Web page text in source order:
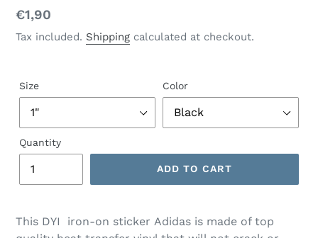
Regular
price
€1,90
Tax included. Shipping calculated at checkout.
Size Color
Quantity
ADD TO CART
This DYI iron-on sticker Adidas is made of top